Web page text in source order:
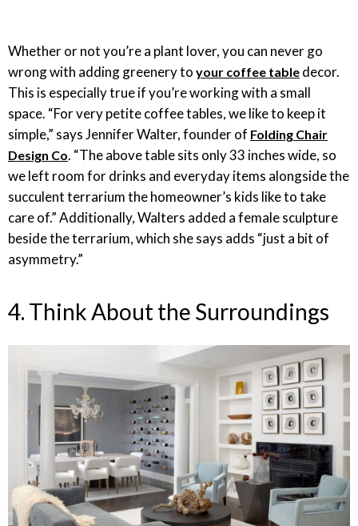
Whether or not you’re a plant lover, you can never go
wrong with adding greenery to your coffee table decor.
This is especially true if you’re working with a small
space. “For very petite coffee tables, we like to keep it
simple,” says Jennifer Walter, founder of Folding Chair
Design Co. “The above table sits only 33 inches wide, so
we left room for drinks and everyday items alongside the
succulent terrarium the homeowner’s kids like to take
care of.” Additionally, Walters added a female sculpture
beside the terrarium, which she says adds “just a bit of
asymmetry.”
4. Think About the Surroundings